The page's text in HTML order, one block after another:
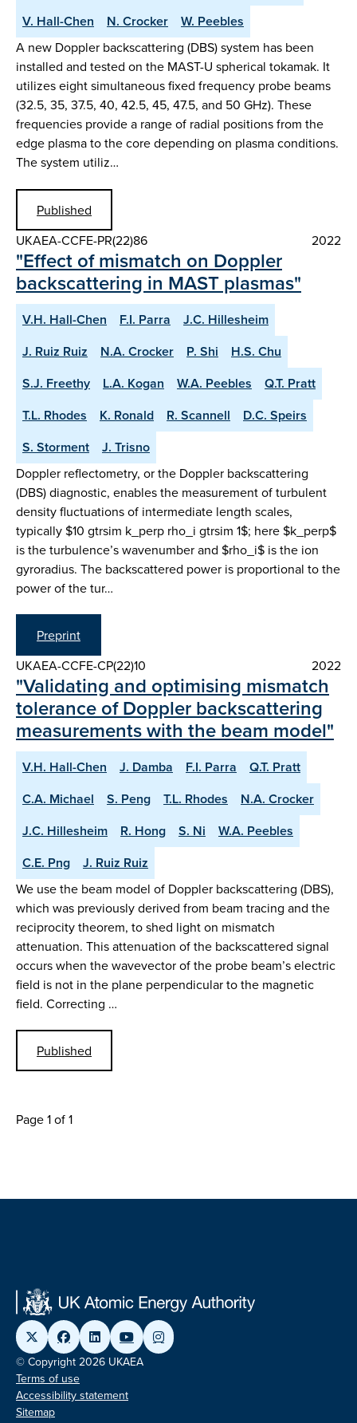
V. Hall-Chen
N. Crocker W. Peebles
A new Doppler backscattering (DBS) system has been
installed and tested on the MAST-U spherical tokamak. It
utilizes eight simultaneous fixed frequency probe beams
(32.5, 35, 37.5, 40, 42.5, 45, 47.5, and 50 GHz). These
frequencies provide a range of radial positions from the
edge plasma to the core depending on plasma conditions.
The system utiliz…
Published
UKAEA-CCFE-PR(22)86
2022
"Effect of mismatch on Doppler
backscattering in MAST plasmas"
V.H. Hall-Chen F.I. Parra
J.C. Hillesheim
J. Ruiz Ruiz
N.A. Crocker P. Shi
H.S. Chu
S.J. Freethy
L.A. Kogan W.A. Peebles
Q.T. Pratt
T.L. Rhodes
K. Ronald R. Scannell
D.C. Speirs
S. Storment
J. Trisno
Doppler reflectometry, or the Doppler backscattering
(DBS) diagnostic, enables the measurement of turbulent
density fluctuations of intermediate length scales,
typically $10 gtrsim k_perp rho_i gtrsim 1$; here $k_perp$
is the turbulence’s wavenumber and $rho_i$ is the ion
gyroradius. The backscattered power is proportional to the
power of the tur…
Preprint
UKAEA-CCFE-CP(22)10
2022
"Validating and optimising mismatch
tolerance of Doppler backscattering
measurements with the beam model"
V.H. Hall-Chen J. Damba F.I. Parra
Q.T. Pratt
C.A. Michael
S. Peng T.L. Rhodes
N.A. Crocker
J.C. Hillesheim
R. Hong S. Ni
W.A. Peebles
C.E. Png
J. Ruiz Ruiz
We use the beam model of Doppler backscattering (DBS),
which was previously derived from beam tracing and the
reciprocity theorem, to shed light on mismatch
attenuation. This attenuation of the backscattered signal
occurs when the wavevector of the probe beam’s electric
field is not in the plane perpendicular to the magnetic
field. Correcting …
Published
Page 1 of 1
© Copyright 2026 UKAEA
Terms of use
Accessibility statement
Sitemap